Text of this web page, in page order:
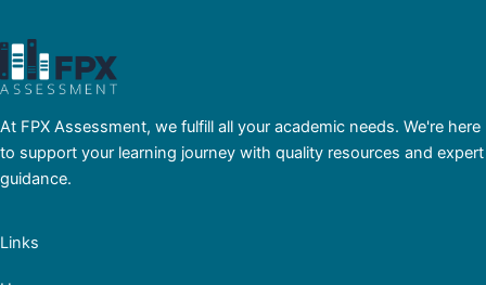
At FPX Assessment, we fulfill all your academic needs. We're here
to support your learning journey with quality resources and expert
guidance.
Links